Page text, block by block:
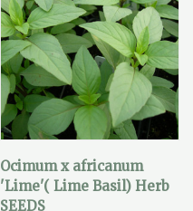
Ocimum x africanum
'Lime'( Lime Basil) Herb
SEEDS